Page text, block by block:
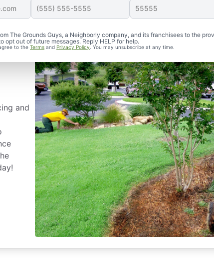
The Grounds Guys, a Neighborly company, and its franchisees to the
opt out of future messages. Reply HELP for help.
to the Terms and Privacy Policy. You may unsubscribe at any time.
and